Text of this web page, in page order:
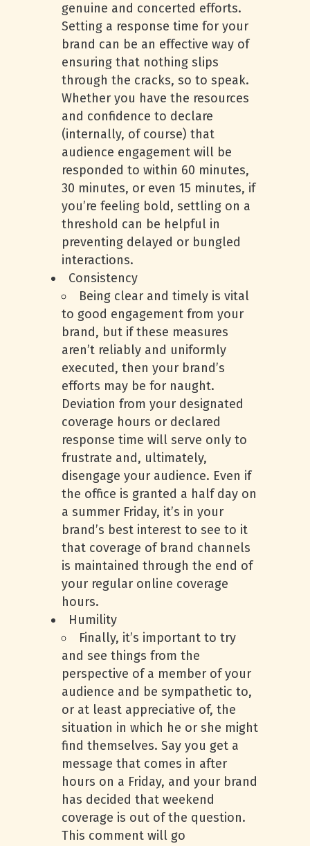
genuine and concerted efforts.
Setting a response time for your
brand can be an effective way of
ensuring that nothing slips
through the cracks, so to speak.
Whether you have the resources
and confidence to declare
(internally, of course) that
audience engagement will be
responded to within 60 minutes,
30 minutes, or even 15 minutes, if
you’re feeling bold, settling on a
threshold can be helpful in
preventing delayed or bungled
interactions.
Consistency
Being clear and timely is vital
to good engagement from your
brand, but if these measures
aren’t reliably and uniformly
executed, then your brand’s
efforts may be for naught.
Deviation from your designated
coverage hours or declared
response time will serve only to
frustrate and, ultimately,
disengage your audience. Even if
the office is granted a half day on
a summer Friday, it’s in your
brand’s best interest to see to it
that coverage of brand channels
is maintained through the end of
your regular online coverage
hours.
Humility
Finally, it’s important to try
and see things from the
perspective of a member of your
audience and be sympathetic to,
or at least appreciative of, the
situation in which he or she might
find themselves. Say you get a
message that comes in after
hours on a Friday, and your brand
has decided that weekend
coverage is out of the question.
This comment will go